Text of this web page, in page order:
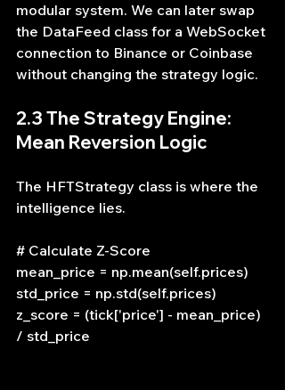
modular system. We can later swap
the DataFeed class for a WebSocket
connection to Binance or Coinbase
without changing the strategy logic.
2.3 The Strategy Engine:
Mean Reversion Logic
The HFTStrategy class is where the
intelligence lies.
# Calculate Z-Score
mean_price = np.mean(self.prices)
std_price = np.std(self.prices)
z_score = (tick['price'] - mean_price)
/ std_price